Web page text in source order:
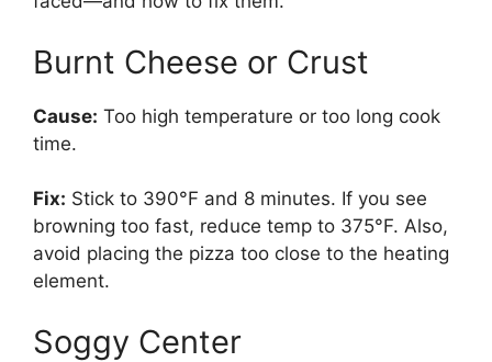
Burnt Cheese or Crust
Cause: Too high temperature or too long cook
time.
Fix: Stick to 390°F and 8 minutes. If you see
browning too fast, reduce temp to 375°F. Also,
avoid placing the pizza too close to the heating
element.
Soggy Center